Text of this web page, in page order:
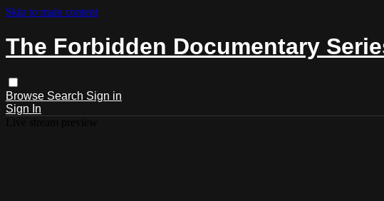
Skip to main content
The Forbidden Documentary
Browse Search Sign in
Sign In